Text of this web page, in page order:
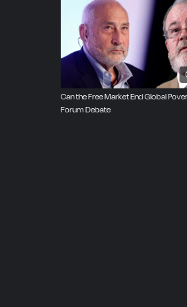
He has defended the
socialism with Prof.
Can the Free Market End Global
Forum Debate